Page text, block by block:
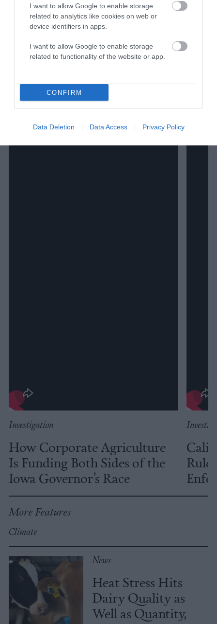
I want to allow Google to enable storage
related to analytics like cookies on web or
device identifiers in apps.
I want to allow Google to enable storage
related to functionality of the website or app.
CONFIRM
Data Deletion Data Access Privacy Policy
Journalism, Wisconsin State Journal, The
Capital Times, MSN, WIRED, Modern
Farmer, Fast Company and more. He lives
Investigation
How Corporate Agriculture
Is Funding Both Sides of the
Iowa Governor’s Race
More Features
Climate
News
Heat Stress Hits
Dairy Quality as
Well as Quantity,